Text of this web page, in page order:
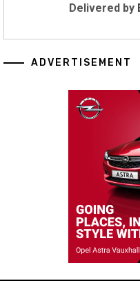
Delivered by
ADVERTISEMENT